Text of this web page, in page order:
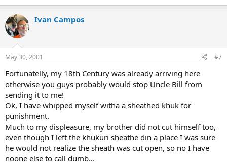
Ivan Campos
May 30, 2001 #7
Fortunatelly, my 18th Century was already arriving here
otherwise you guys probably would stop Uncle Bill from
sending it to me!
Ok, I have whipped myself witha a sheathed khuk for
punishment.
Much to my displeasure, my brother did not cut himself too,
even though I left the khukuri sheathe din a place I was sure
he would not realize the sheath was cut open, so no I have
noone else to call dumb...